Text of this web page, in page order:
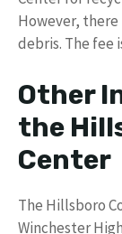
However,
debris. The fee
Other
the
Center
The Hillsboro
Winchester